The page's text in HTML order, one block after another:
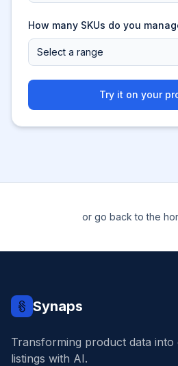
How many SKUs do you
Select a range
Try it on your
or go back to the
Synaps
Transforming product data
listings with AI.